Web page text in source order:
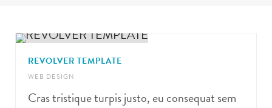
REVOLVER TEMPLATE
WEB DESIGN
Cras tristique turpis justo, eu consequat sem